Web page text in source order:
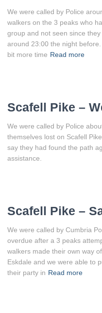
We were called by Police
walkers on the 3 peaks who
group and not seen since
around 23:00 the night
bit more time Read more
Scafell Pike –
We were called by Police
themselves lost on Scafell
say they had found the path
assistance.
Scafell Pike –
We were called by Cumbria
overdue after a 3 peaks
walkers made their own way
Eskdale and we were able to
their party in Read more